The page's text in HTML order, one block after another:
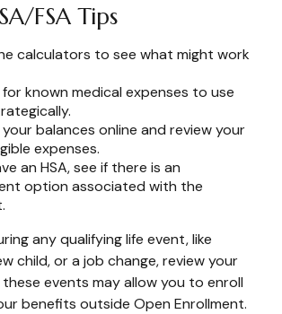
FSA Tips
calculators to see what might work
known medical expenses to use
balances online and review your
expenses.
an HSA, see if there is an
option associated with the
any qualifying life event, like
child, or a job change, review your
events may allow you to enroll
benefits outside Open Enrollment.